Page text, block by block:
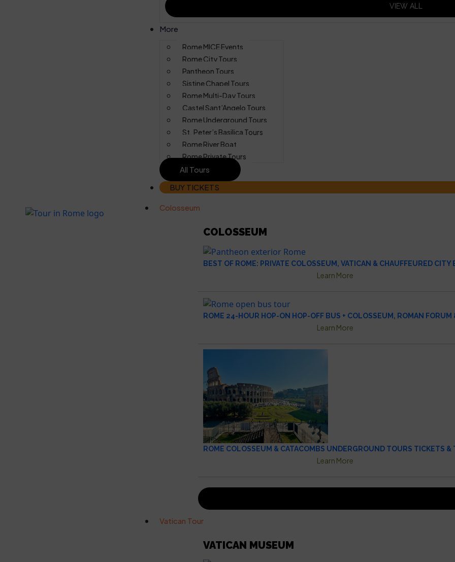
VIEW ALL
More
Rome MICE Events
Rome City Tours
Pantheon Tours
Sistine Chapel Tours
Rome Multi-Day Tours
Castel Sant’Angelo Tours
Rome Underground Tours
St. Peter’s Basilica Tours
Rome River Boat
Rome Private Tours
All Tours
BUY TICKETS
Colosseum
COLOSSEUM
BEST OF ROME: PRIVATE COLOSSEUM, VATICAN & CHAUFFEURED CITY
Learn More
ROME 24-HOUR HOP-ON HOP-OFF BUS + COLOSSEUM, ROMAN
Learn More
ROME COLOSSEUM & CATACOMBS UNDERGROUND TOURS TICKETS &
Learn More
Vatican Tour
VATICAN MUSEUM